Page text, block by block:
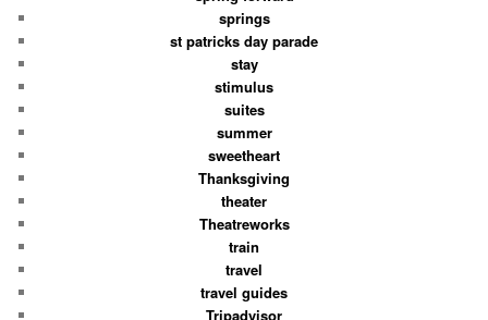
springs
st patricks day parade
stay
stimulus
suites
summer
sweetheart
Thanksgiving
theater
Theatreworks
train
travel
travel guides
Tripadvisor